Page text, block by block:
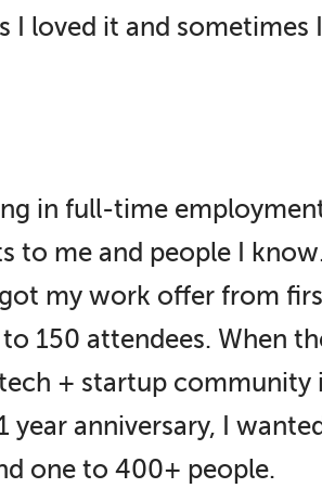
I loved it and
in full-time
to me and people I
my work offer from
150 attendees. When
+ startup community
year anniversary, I
one to 400+ people.